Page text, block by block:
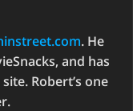
. He
and has
Robert’s one